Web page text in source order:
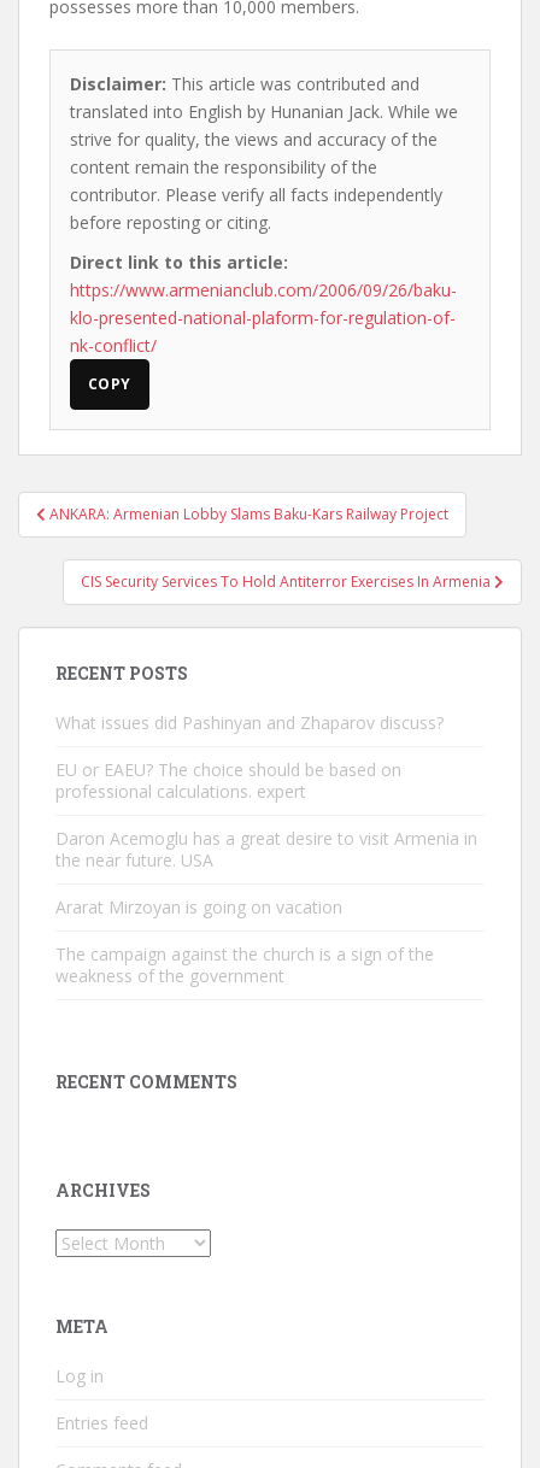
possesses more than 10,000 members.
Disclaimer: This article was contributed and
translated into English by Hunanian Jack. While we
strive for quality, the views and accuracy of the
content remain the responsibility of the
contributor. Please verify all facts independently
before reposting or citing.
Direct link to this article:
https://www.armenianclub.com/2006/09/26/baku-
klo-presented-national-plaform-for-regulation-of-
nk-conflict/
COPY
Post
navigation
ANKARA: Armenian Lobby Slams Baku-Kars Railway Project
CIS Security Services To Hold Antiterror Exercises In Armenia
RECENT POSTS
What issues did Pashinyan and Zhaparov discuss?
EU or EAEU? The choice should be based on
professional calculations. expert
Daron Acemoglu has a great desire to visit Armenia in
the near future. USA
Ararat Mirzoyan is going on vacation
The campaign against the church is a sign of the
weakness of the government
RECENT COMMENTS
ARCHIVES
Archives
META
Log in
Entries feed